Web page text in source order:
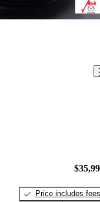
Price includes fees